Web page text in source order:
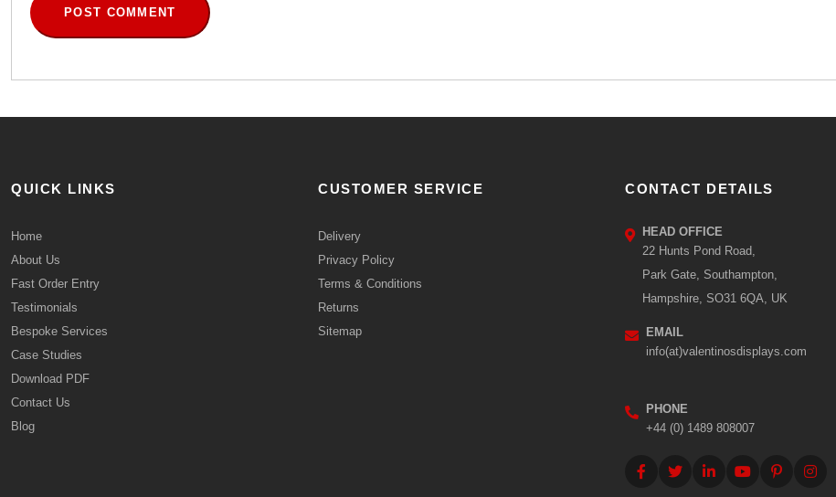
QUICK LINKS
Home
About Us
Fast Order Entry
Testimonials
Bespoke Services
Case Studies
Download PDF
Contact Us
Blog
CUSTOMER SERVICE
Delivery
Privacy Policy
Terms & Conditions
Returns
Sitemap
CONTACT DETAILS
HEAD OFFICE
22 Hunts Pond Road,
Park Gate, Southampton,
Hampshire, SO31 6QA, UK
EMAIL
info(at)valentinosdisplays.com
PHONE
+44 (0) 1489 808007